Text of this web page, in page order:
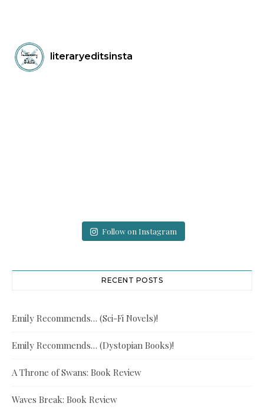
literaryeditsinsta
Follow on Instagram
RECENT POSTS
Emily Recommends… (Sci-Fi Novels)!
Emily Recommends… (Dystopian Books)!
A Throne of Swans: Book Review
Waves Break: Book Review